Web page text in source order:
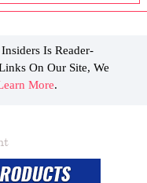
Is Reader-
On Our Site, We
More.